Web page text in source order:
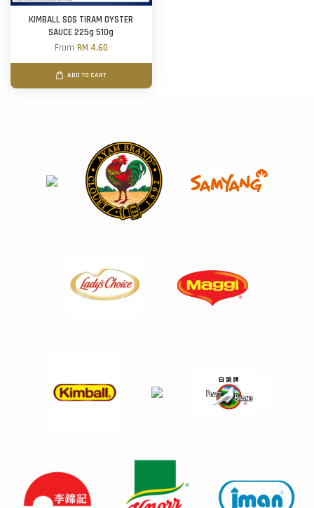
KIMBALL SOS TIRAM OYSTER
SAUCE 225g 510g
From RM 4.60
ADD TO CART